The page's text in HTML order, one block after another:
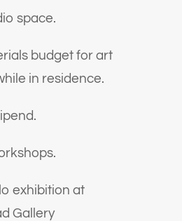
space.
budget for art
in residence.
exhibition at
Gallery